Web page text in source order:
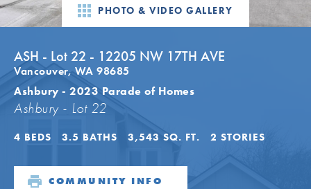
PHOTO & VIDEO GALLERY
ASH - Lot 22 - 12205 NW 17TH AVE
Vancouver, WA 98685
Ashbury - 2023 Parade of Homes
Ashbury - Lot 22
4 BEDS 3.5 BATHS 3,543 SQ. FT. 2 STORIES
COMMUNITY INFO